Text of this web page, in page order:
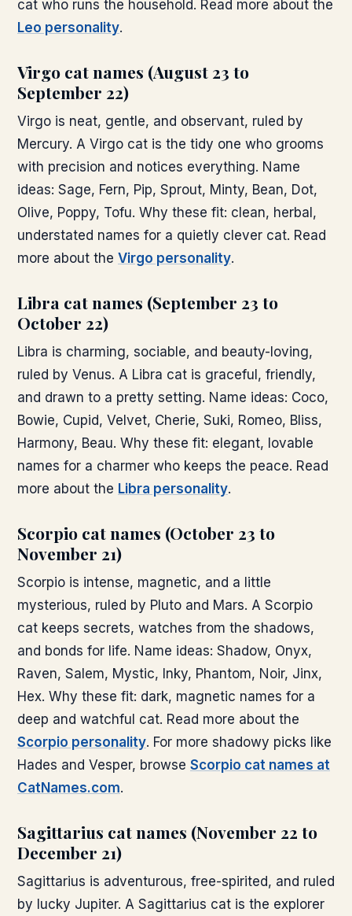
cat who runs the household. Read more about the
Leo personality.
Virgo cat names (August 23 to
September 22)
Virgo is neat, gentle, and observant, ruled by
Mercury. A Virgo cat is the tidy one who grooms
with precision and notices everything. Name
ideas: Sage, Fern, Pip, Sprout, Minty, Bean, Dot,
Olive, Poppy, Tofu. Why these fit: clean, herbal,
understated names for a quietly clever cat. Read
more about the Virgo personality.
Libra cat names (September 23 to
October 22)
Libra is charming, sociable, and beauty-loving,
ruled by Venus. A Libra cat is graceful, friendly,
and drawn to a pretty setting. Name ideas: Coco,
Bowie, Cupid, Velvet, Cherie, Suki, Romeo, Bliss,
Harmony, Beau. Why these fit: elegant, lovable
names for a charmer who keeps the peace. Read
more about the Libra personality.
Scorpio cat names (October 23 to
November 21)
Scorpio is intense, magnetic, and a little
mysterious, ruled by Pluto and Mars. A Scorpio
cat keeps secrets, watches from the shadows,
and bonds for life. Name ideas: Shadow, Onyx,
Raven, Salem, Mystic, Inky, Phantom, Noir, Jinx,
Hex. Why these fit: dark, magnetic names for a
deep and watchful cat. Read more about the
Scorpio personality. For more shadowy picks like
Hades and Vesper, browse Scorpio cat names at
CatNames.com.
Sagittarius cat names (November 22 to
December 21)
Sagittarius is adventurous, free-spirited, and ruled
by lucky Jupiter. A Sagittarius cat is the explorer